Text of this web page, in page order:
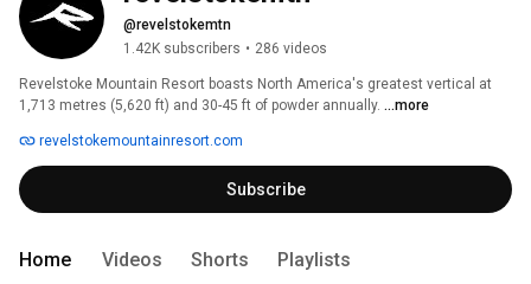
@revelstokemtn
1.42K subscribers • 286 videos
Revelstoke Mountain Resort boasts North America's greatest vertical at
1,713 metres (5,620 ft) and 30-45 ft of powder annually. ...more
revelstokemountainresort.com
Subscribe
Home Videos Shorts Playlists